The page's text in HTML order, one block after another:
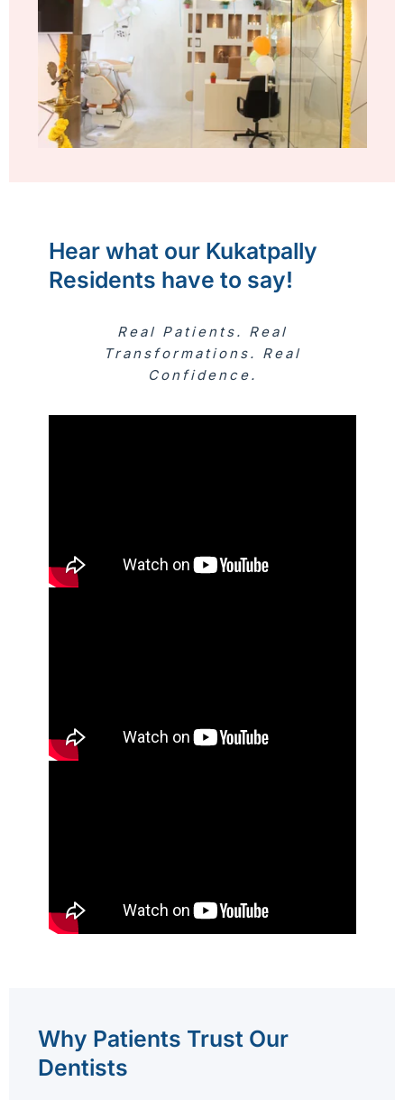
Hear what our Kukatpally
Residents have to say!
Real Patients. Real
Transformations. Real
Confidence.
Why Patients Trust Our
Dentists